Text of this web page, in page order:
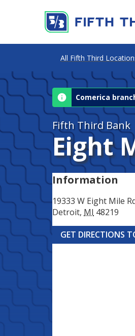
Comerica
Fifth Third Bank
Eight
Information
19333 W Eight Mile
Detroit, MI 48219
GET DIRECTIONS
All Fifth Third